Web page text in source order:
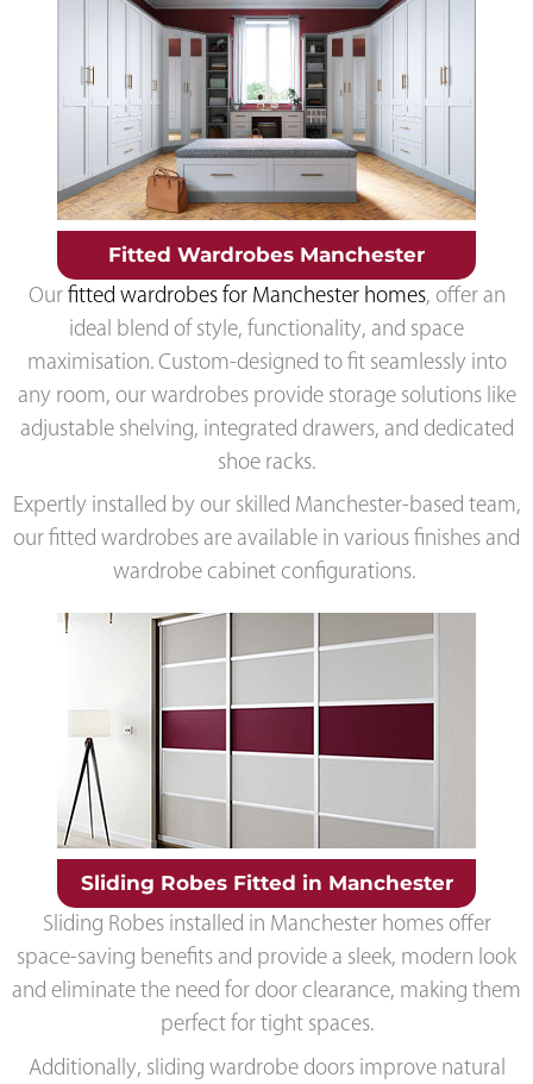
Fitted Wardrobes Manchester
Ourfitted wardrobes for Manchester homes, offer an
ideal blend of style, functionality, and space
maximisation. Custom-designed to fit seamlessly into
any room, our wardrobes provide storage solutions like
adjustable shelving, integrated drawers, and dedicated
shoe racks.
Expertly installed by our skilled Manchester-based team,
our fitted wardrobes are available in various finishes and
wardrobe cabinet configurations.
Sliding Robes Fitted in Manchester
Sliding Robes installed in Manchester homes offer
space-saving benefits and provide a sleek, modern look
and eliminate the need for door clearance, making them
perfect for tight spaces.
Additionally, sliding wardrobe doors improve natural